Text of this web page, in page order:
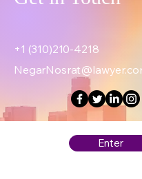
+1 (310)210-4218
Enter